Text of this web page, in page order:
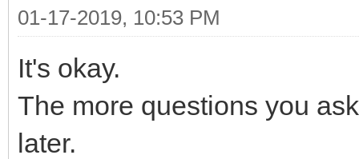
01-17-2019, 10:53 PM
It's okay.
The more questions you
later.